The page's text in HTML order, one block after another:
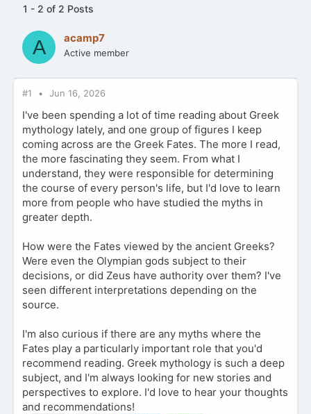
1 - 2 of 2 Posts
A acamp7
Active member
#1 Jun 16, 2026
I've been spending a lot of time reading about Greek
mythology lately, and one group of figures I keep
coming across are the Greek Fates. The more I read,
the more fascinating they seem. From what I
understand, they were responsible for determining
the course of every person's life, but I'd love to learn
more from people who have studied the myths in
greater depth.
How were the Fates viewed by the ancient Greeks?
Were even the Olympian gods subject to their
decisions, or did Zeus have authority over them? I've
seen different interpretations depending on the
source.
I'm also curious if there are any myths where the
Fates play a particularly important role that you'd
recommend reading. Greek mythology is such a deep
subject, and I'm always looking for new stories and
perspectives to explore. I'd love to hear your thoughts
and recommendations!